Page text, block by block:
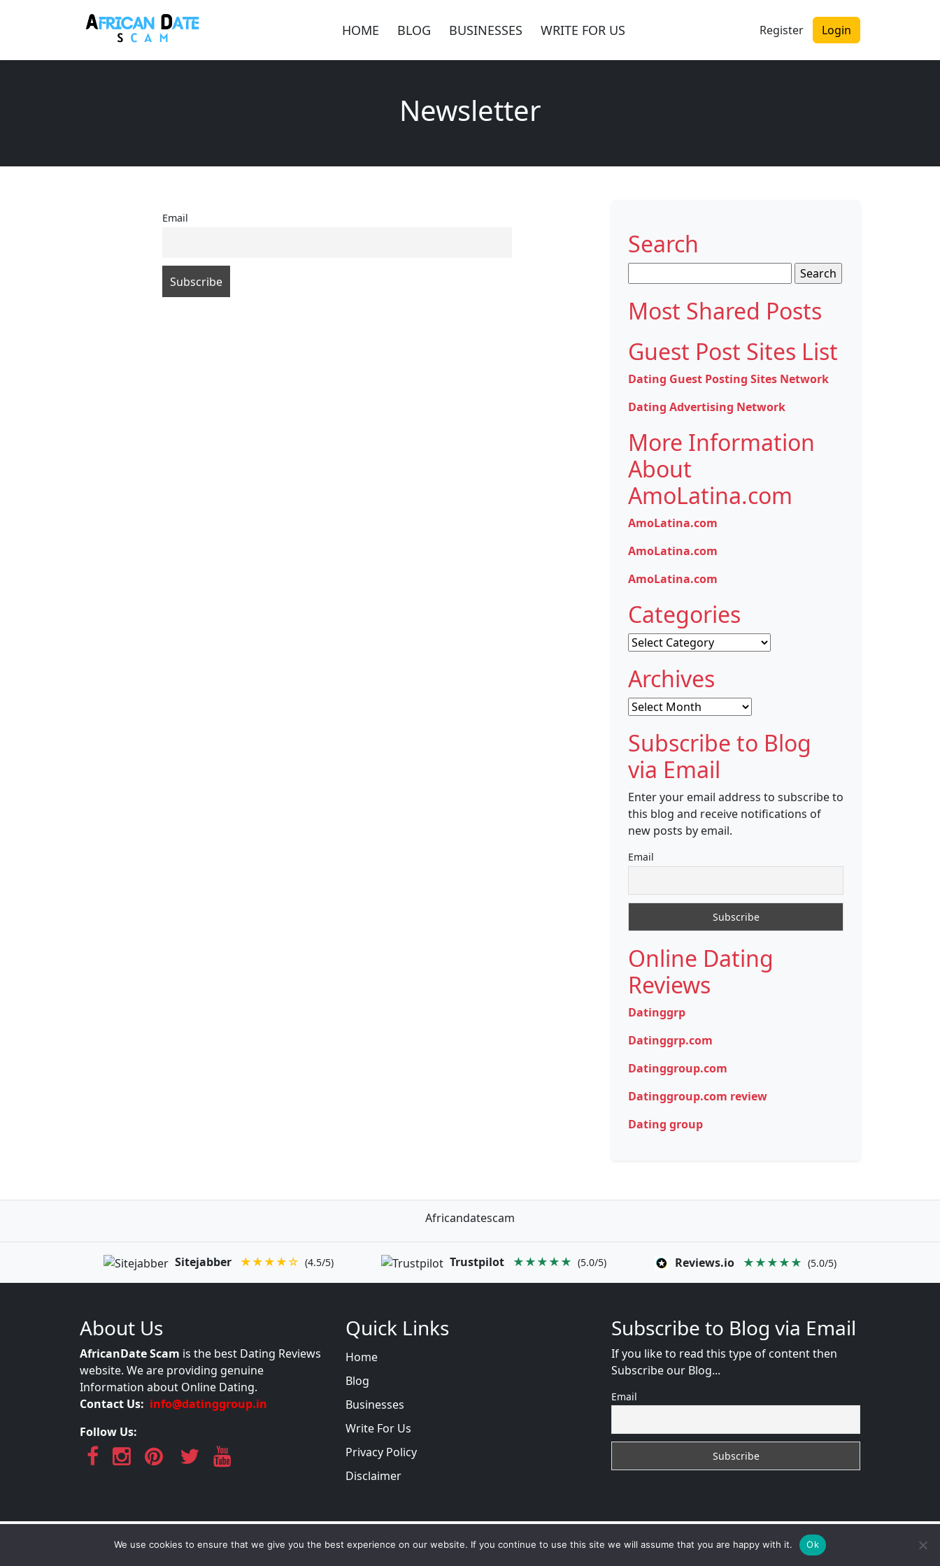
HOME BLOG BUSINESSES WRITE FOR US Register Login
Newsletter
Email
Search
for:
Most Shared Posts
Guest Post Sites List
Dating Guest Posting Sites Network
Dating Advertising Network
More Information
About
AmoLatina.com
AmoLatina.com
AmoLatina.com
AmoLatina.com
Categories
Categories
Archives
Archives
Subscribe to Blog
via Email
Enter your email address to subscribe to
this blog and receive notifications of
new posts by email.
Email
Online Dating
Reviews
Datinggrp
Datinggrp.com
Datinggroup.com
Datinggroup.com review
Dating group
Africandatescam
Sitejabber ★★★★☆ (4.5/5) Trustpilot ★★★★★ (5.0/5) Reviews.io ★★★★★ (5.0/5)
About Us
AfricanDate Scam is the best Dating Reviews
website. We are providing genuine
Information about Online Dating.
Contact Us: info@datinggroup.in
Follow Us:
Quick Links
Home
Blog
Businesses
Write For Us
Privacy Policy
Disclaimer
Subscribe to Blog via Email
If you like to read this type of content then
Subscribe our Blog...
Email
AfricanDate Scamwith © 2026VB WEB SOLUTIONDeveloped By :VB WEB CONSULTANT
We use cookies to ensure that we give you the best experience on our website. If you continue to use this site we will assume that you are happy with it. Ok